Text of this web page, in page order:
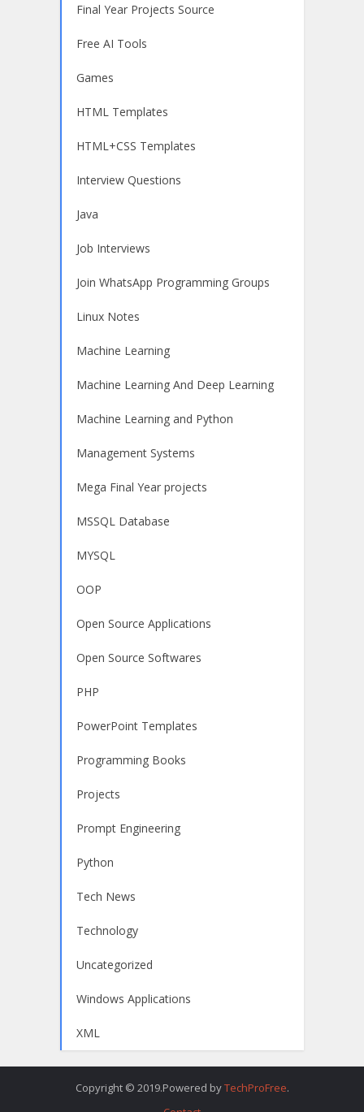
Final Year Projects Source
Free AI Tools
Games
HTML Templates
HTML+CSS Templates
Interview Questions
Java
Job Interviews
Join WhatsApp Programming Groups
Linux Notes
Machine Learning
Machine Learning And Deep Learning
Machine Learning and Python
Management Systems
Mega Final Year projects
MSSQL Database
MYSQL
OOP
Open Source Applications
Open Source Softwares
PHP
PowerPoint Templates
Programming Books
Projects
Prompt Engineering
Python
Tech News
Technology
Uncategorized
Windows Applications
XML
Copyright © 2019.Powered byTechProFree.